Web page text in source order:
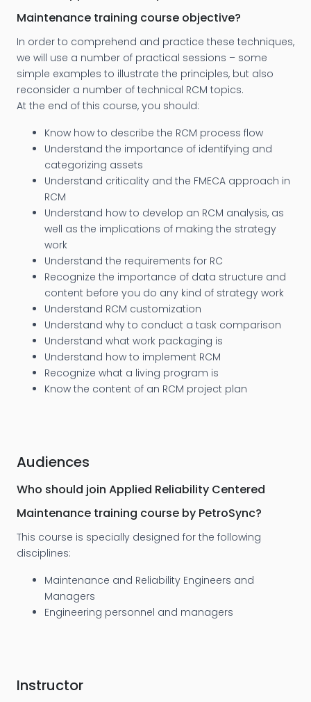
Maintenance training course objective?
In order to comprehend and practice these techniques,
we will use a number of practical sessions – some
simple examples to illustrate the principles, but also
reconsider a number of technical RCM topics.
At the end of this course, you should:
Know how to describe the RCM process flow
Understand the importance of identifying and
categorizing assets
Understand criticality and the FMECA approach in
RCM
Understand how to develop an RCM analysis, as
well as the implications of making the strategy
work
Understand the requirements for RC
Recognize the importance of data structure and
content before you do any kind of strategy work
Understand RCM customization
Understand why to conduct a task comparison
Understand what work packaging is
Understand how to implement RCM
Recognize what a living program is
Know the content of an RCM project plan
Audiences
Who should join Applied Reliability Centered
Maintenance training course by PetroSync?
This course is specially designed for the following
disciplines:
Maintenance and Reliability Engineers and
Managers
Engineering personnel and managers
Instructor